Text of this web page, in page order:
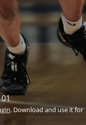
. Download and use it for